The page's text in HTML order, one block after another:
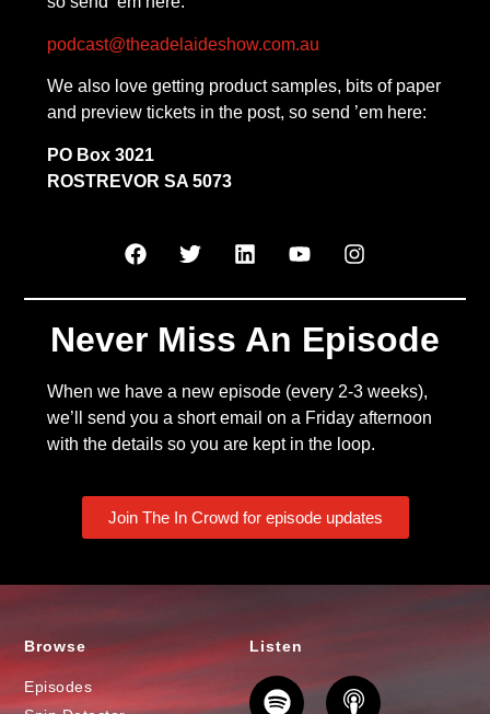
podcast@theadelaideshow.com.au
We also love getting product samples, bits of paper
and preview tickets in the post, so send ’em here:
PO Box 3021
ROSTREVOR SA 5073
Never Miss An Episode
When we have a new episode (every 2-3 weeks),
we’ll send you a short email on a Friday afternoon
with the details so you are kept in the loop.
Join The In Crowd for episode updates
Browse
Episodes
Listen